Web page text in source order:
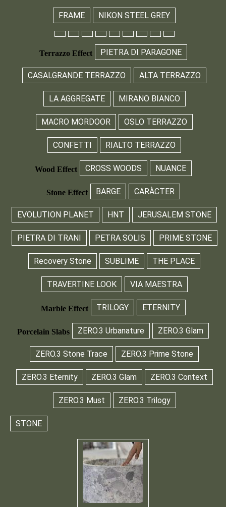
FRAME NIKON STEEL GREY
Terrazzo Effect PIETRA DI PARAGONE
CASALGRANDE TERRAZZO ALTA TERRAZZO
LA AGGREGATE MIRANO BIANCO
MACRO MORDOOR OSLO TERRAZZO
CONFETTI RIALTO TERRAZZO
Wood Effect CROSS WOODS NUANCE
Stone Effect BARGE CARÀCTER
EVOLUTION PLANET HNT JERUSALEM STONE
PIETRA DI TRANI PETRA SOLIS PRIME STONE
Recovery Stone SUBLIME THE PLACE
TRAVERTINE LOOK VIA MAESTRA
Marble Effect TRILOGY ETERNITY
Porcelain Slabs ZERO.3 Urbanature ZERO.3 Glam
ZERO.3 Stone Trace ZERO.3 Prime Stone
ZERO.3 Eternity ZERO.3 Glam ZERO.3 Context
ZERO.3 Must ZERO.3 Trilogy
STONE